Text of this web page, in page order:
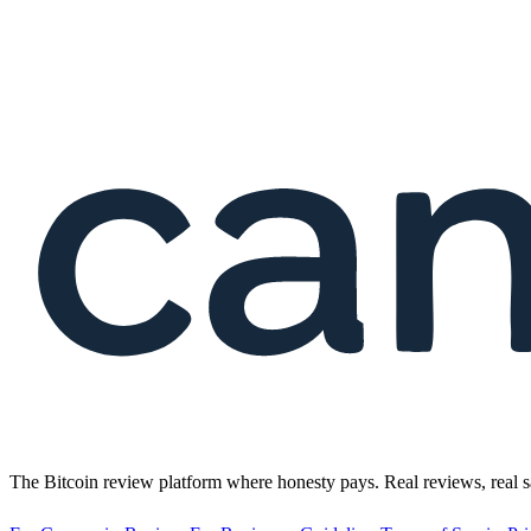
The Bitcoin review platform where honesty pays. Real reviews, real